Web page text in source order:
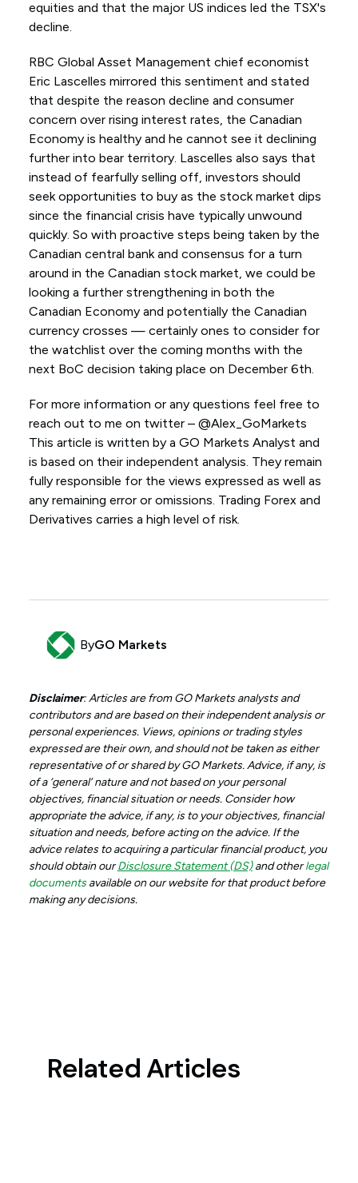
equities and that the major US indices led the TSX's
decline.
RBC Global Asset Management chief economist
Eric Lascelles mirrored this sentiment and stated
that despite the reason decline and consumer
concern over rising interest rates, the Canadian
Economy is healthy and he cannot see it declining
further into bear territory. Lascelles also says that
instead of fearfully selling off, investors should
seek opportunities to buy as the stock market dips
since the financial crisis have typically unwound
quickly. So with proactive steps being taken by the
Canadian central bank and consensus for a turn
around in the Canadian stock market, we could be
looking a further strengthening in both the
Canadian Economy and potentially the Canadian
currency crosses — certainly ones to consider for
the watchlist over the coming months with the
next BoC decision taking place on December 6th.
For more information or any questions feel free to
reach out to me on twitter – @Alex_GoMarkets
This article is written by a GO Markets Analyst and
is based on their independent analysis. They remain
fully responsible for the views expressed as well as
any remaining error or omissions. Trading Forex and
Derivatives carries a high level of risk.
ByGO Markets
Disclaimer: Articles are from GO Markets analysts and
contributors and are based on their independent analysis or
personal experiences. Views, opinions or trading styles
expressed are their own, and should not be taken as either
representative of or shared by GO Markets. Advice, if any, is
of a ‘general’ nature and not based on your personal
objectives, financial situation or needs. Consider how
appropriate the advice, if any, is to your objectives, financial
situation and needs, before acting on the advice. If the
advice relates to acquiring a particular financial product, you
should obtain ourDisclosure Statement (DS)and otherlegal
documentsavailable on our website for that product before
making any decisions.
Related Articles